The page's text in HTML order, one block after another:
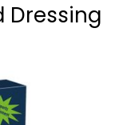
Dressing